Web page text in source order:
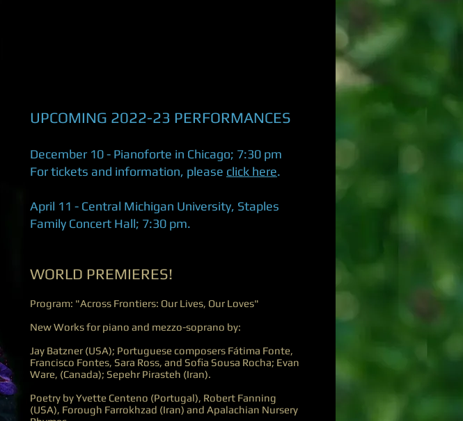
WORLD PREMIERES!
Program: "Across Frontiers: Our Lives, Our Loves"
New Works for piano and mezzo-soprano by:
Jay Batzner (USA); Portuguese composers Fátima Fonte,
Francisco Fontes, Sara Ross, and Sofia Sousa Rocha; Evan
Ware, (Canada); Sepehr Pirasteh (Iran).
Poetry by Yvette Centeno (Portugal), Robert Fanning
(USA), Forough Farrokhzad (Iran) and Apalachian Nursery
UPCOMING 2022-23 PERFORMANCES
December 10 - Pianoforte in Chicago; 7:30 pm
For tickets and information, please click here.
April 11 - Central Michigan University, Staples
Family Concert Hall; 7:30 pm.